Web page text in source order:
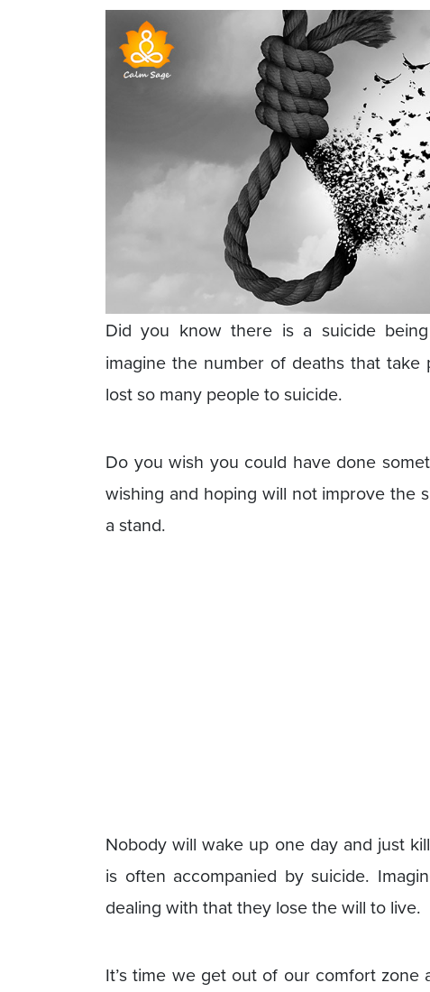
Did you know there is a suicide
imagine the number of deaths that
lost so many people to suicide.
Do you wish you could have done
wishing and hoping will not improve the
a stand.
Nobody will wake up one day and just
is often accompanied by suicide.
dealing with that they lose the will to live.
It’s time we get out of our comfort